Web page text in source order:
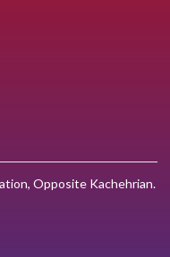
Opposite Kachehrian.